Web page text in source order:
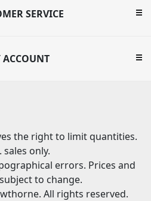
SERVICE
ACCOUNT
the right to limit quantities.
sales only.
errors. Prices and
to change.
All rights reserved.